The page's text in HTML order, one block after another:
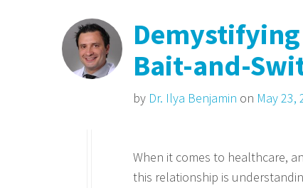
Bait-and-
by Dr. Ilya Benjamin on May 23,
When it comes to healthcare,
this relationship is